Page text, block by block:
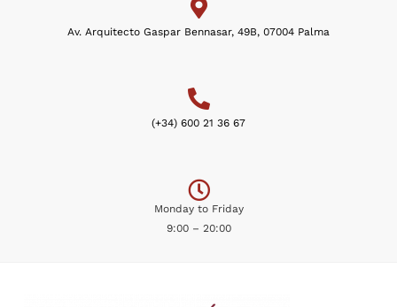
Av. Arquitecto Gaspar Bennasar, 49B, 07004 Palma
(+34) 600 21 36 67
Monday to Friday
9:00 – 20:00